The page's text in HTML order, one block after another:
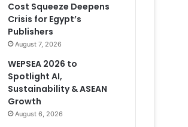
Cost Squeeze Deepens
Crisis for Egypt’s
Publishers
August 7, 2026
WEPSEA 2026 to
Spotlight AI,
Sustainability & ASEAN
Growth
August 6, 2026